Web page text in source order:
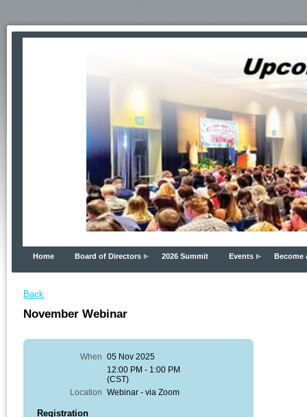
Home Board of Directors 2026 Summit Events Become
Back
November Webinar
When 05 Nov 2025
12:00 PM - 1:00 PM
(CST)
Location Webinar - via Zoom
Registration